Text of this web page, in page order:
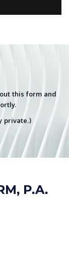
this form and
private.)